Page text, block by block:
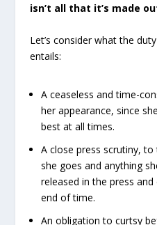
isn’t all that it’s made
Let’s consider what the
entails:
Α ceaseless and time-
her appearance, since
best at all times.
A close press scrutiny,
she goes and anything
released in the press
end of time.
An obligation to curtsy